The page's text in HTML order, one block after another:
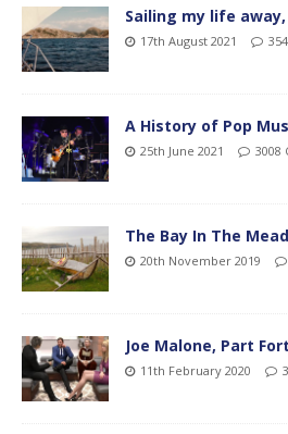
Sailing my life
17th August 2021
A History of Pop
25th June 2021 3008
The Bay In The
20th November 2019
Joe Malone, Part
11th February 2020